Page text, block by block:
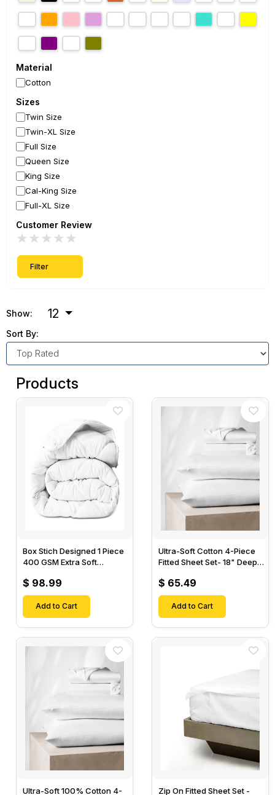
Material
Cotton
Sizes
Twin Size
Twin-XL Size
Full Size
Queen Size
King Size
Cal-King Size
Full-XL Size
Customer Review
★
★
★
★
★
Filter
Show: 12
Sort By:
Products
Box Stich Designed 1 Piece
400 GSM Extra Soft
$ 98.99
Add to Cart
Ultra-Soft Cotton 4-Piece
Fitted Sheet Set- 18" Deep
Sheet & 2 Pillow Cases-
$ 65.49
Add to Cart
Ultra-Soft 100% Cotton 4-
Zip On Fitted Sheet Set -